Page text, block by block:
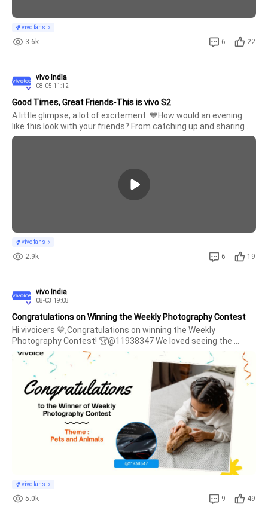
vivo fans
3.6k 6 22
vivo India
08-05 11:12
Good Times, Great Friends-This is vivo S2
A little glimpse, a lot of excitement. 💙How would an evening
like this look with your friends? From catching up and sharing
laughs to experiencing something new together, it’s all about
vivo fans
2.9k 6 19
vivo India
08-03 19:08
Congratulations on Winning the Weekly Photography Contest
Hi vivoicers 💙,Congratulations on winning the Weekly
Photography Contest! 🏆@11938347 We loved seeing the
moment you shared with us and the story behind it. 🐾✨ Thank
you for sharing your little one's moments with us and making
this cele
vivo fans
5.0k 9 49